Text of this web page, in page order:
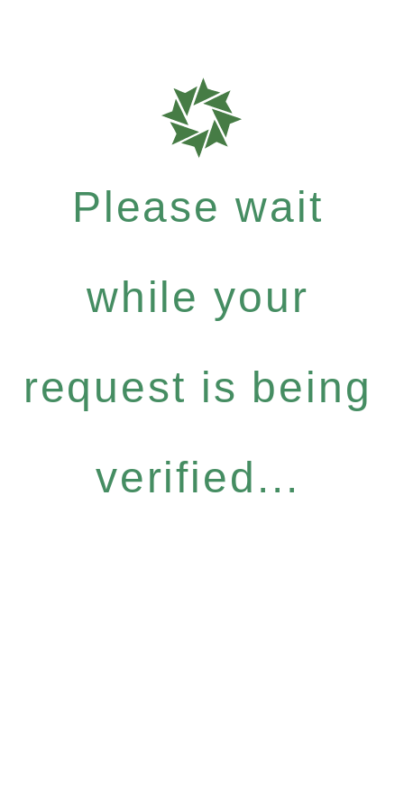
Please wait
while your
request is being
verified...